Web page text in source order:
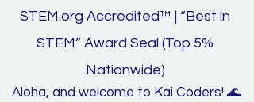
STEM.org Accredited™ | “Best in
STEM” Award Seal (Top 5%
Nationwide)
Aloha, and welcome to Kai Coders! 🌊